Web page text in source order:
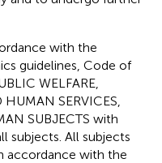
with the
guidelines, Code of
WELFARE,
SERVICES,
SUBJECTS with
subjects. All subjects
accordance with the